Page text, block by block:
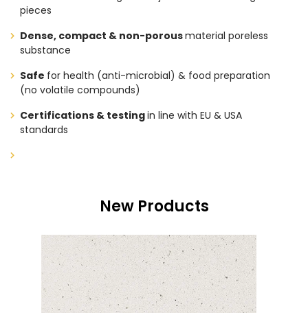
pieces
Dense, compact & non-porousmaterial poreless
substance
Safe for health (anti-microbial) & food preparation
(no volatile compounds)
Certifications & testingin line with EU & USA
standards
New Products